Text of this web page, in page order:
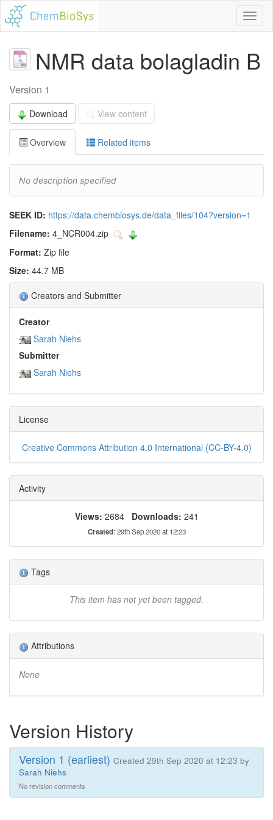
NMR data bolagladin B
Version 1
Download View content
Overview Related items
No description specified
SEEK ID: https://data.chembiosys.de/data_files/104?version=1
Filename: 4_NCR004.zip
Format: Zip file
Size: 44.7 MB
Creators and Submitter
Creator
Sarah Niehs
Submitter
Sarah Niehs
License
Creative Commons Attribution 4.0 International (CC-BY-4.0)
Activity
Views: 2684 Downloads: 241
Created: 29th Sep 2020 at 12:23
Tags
This item has not yet been tagged.
Attributions
None
Version History
Version 1 (earliest) Created 29th Sep 2020 at 12:23 by
Sarah Niehs
No revision comments